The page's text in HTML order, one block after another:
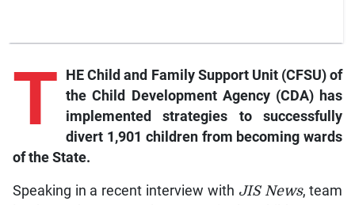
T
HE Child and Family Support Unit (CFSU) of
the Child Development Agency (CDA) has
implemented strategies to successfully
divert 1,901 children from becoming wards
of the State.
Speaking in a recent interview with JIS News, team